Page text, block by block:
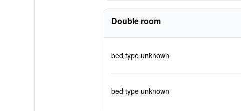
Double room
bed type unknown
bed type unknown